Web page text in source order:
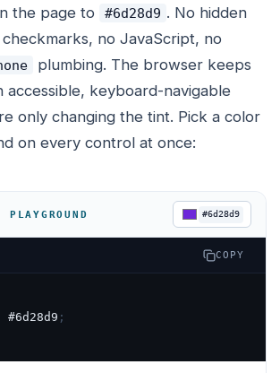
the page to
#6d28d9 . No hidden
no JavaScript, no
plumbing. The browser keeps
accessible, keyboard-navigable
only changing the tint. Pick a color
on every control at once:
PLAYGROUND #6d28d9
COPY
#6d28d9 ;